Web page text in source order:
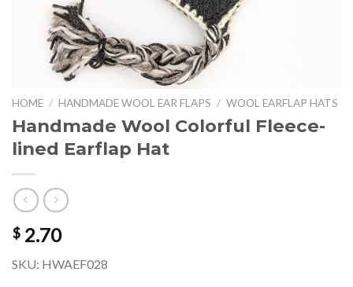
HOME / HANDMADE WOOL EAR FLAPS / WOOL EARFLAP HATS
Handmade Wool Colorful Fleece-
lined Earflap Hat
$ 2.70
SKU: HWAEF028